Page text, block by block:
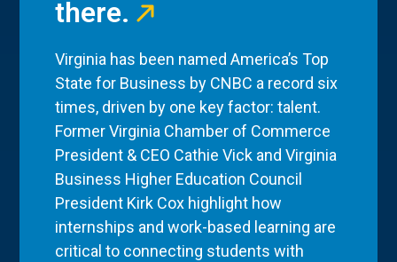
there.
Virginia has been named America’s Top
State for Business by CNBC a record six
times, driven by one key factor: talent.
Former Virginia Chamber of Commerce
President & CEO Cathie Vick and Virginia
Business Higher Education Council
President Kirk Cox highlight how
internships and work-based learning are
critical to connecting students with